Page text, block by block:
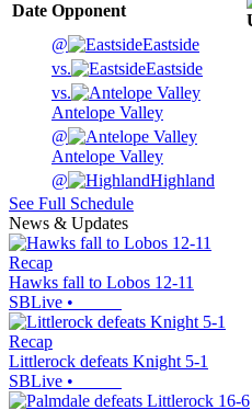
Date Opponent
@
Eastside
vs.
Eastside
vs.
Antelope Valley
@
Antelope Valley
@
Highland
See Full Schedule
News & Updates
Recap
Hawks fall to Lobos 12-11
SBLive •
Recap
Littlerock defeats Knight 5-1
SBLive •